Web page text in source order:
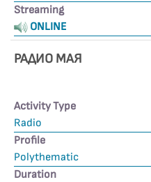
Streaming
ONLINE
РАДИО МАЯ
Activity Type
Radio
Profile
Polythematic
Duration